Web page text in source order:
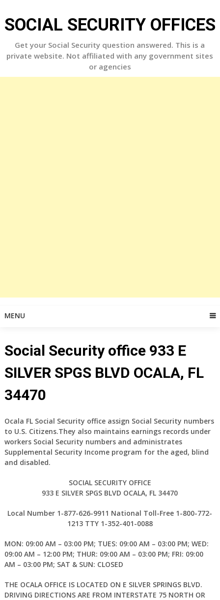
to
content
SOCIAL SECURITY OFFICES
Get your Social Security question answered. This is a
private website. Not affiliated with any government sites
or agencies
MENU
Social Security office 933 E
SILVER SPGS BLVD OCALA, FL
34470
Ocala FL Social Security office assign Social Security numbers
to U.S. Citizens.They also maintains earnings records under
workers Social Security numbers and administrates
Supplemental Security Income program for the aged, blind
and disabled.
SOCIAL SECURITY OFFICE
933 E SILVER SPGS BLVD OCALA, FL 34470
Local Number 1-877-626-9911 National Toll-Free 1-800-772-
1213 TTY 1-352-401-0088
MON: 09:00 AM – 03:00 PM; TUES: 09:00 AM – 03:00 PM; WED:
09:00 AM – 12:00 PM; THUR: 09:00 AM – 03:00 PM; FRI: 09:00
AM – 03:00 PM; SAT & SUN: CLOSED
THE OCALA OFFICE IS LOCATED ON E SILVER SPRINGS BLVD.
DRIVING DIRECTIONS ARE FROM INTERSTATE 75 NORTH OR